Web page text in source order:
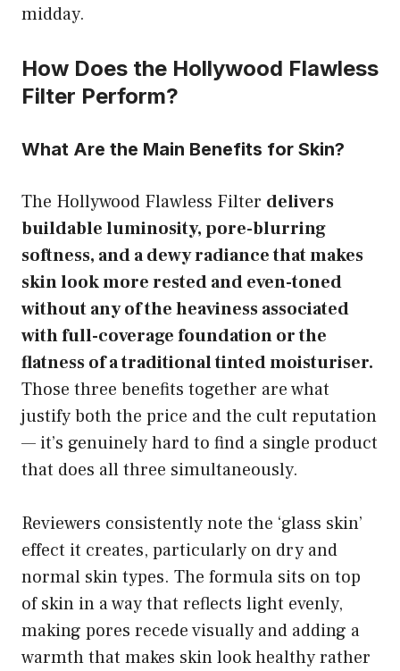
midday.
How Does the Hollywood Flawless
Filter Perform?
What Are the Main Benefits for Skin?
The Hollywood Flawless Filter delivers
buildable luminosity, pore-blurring
softness, and a dewy radiance that makes
skin look more rested and even-toned
without any of the heaviness associated
with full-coverage foundation or the
flatness of a traditional tinted moisturiser.
Those three benefits together are what
justify both the price and the cult reputation
— it’s genuinely hard to find a single product
that does all three simultaneously.
Reviewers consistently note the ‘glass skin’
effect it creates, particularly on dry and
normal skin types. The formula sits on top
of skin in a way that reflects light evenly,
making pores recede visually and adding a
warmth that makes skin look healthy rather